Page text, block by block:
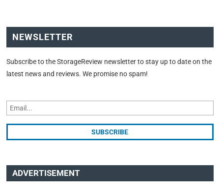
NEWSLETTER
Subscribe to the StorageReview newsletter to stay up to date on the
latest news and reviews. We promise no spam!
ADVERTISEMENT